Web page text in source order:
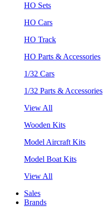
HO Sets
HO Cars
HO Track
HO Parts & Accessories
1/32 Cars
1/32 Parts & Accessories
View All
Wooden Kits
Model Aircraft Kits
Model Boat Kits
View All
Sales
Brands